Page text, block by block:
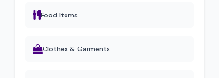
Food Items
Clothes & Garments